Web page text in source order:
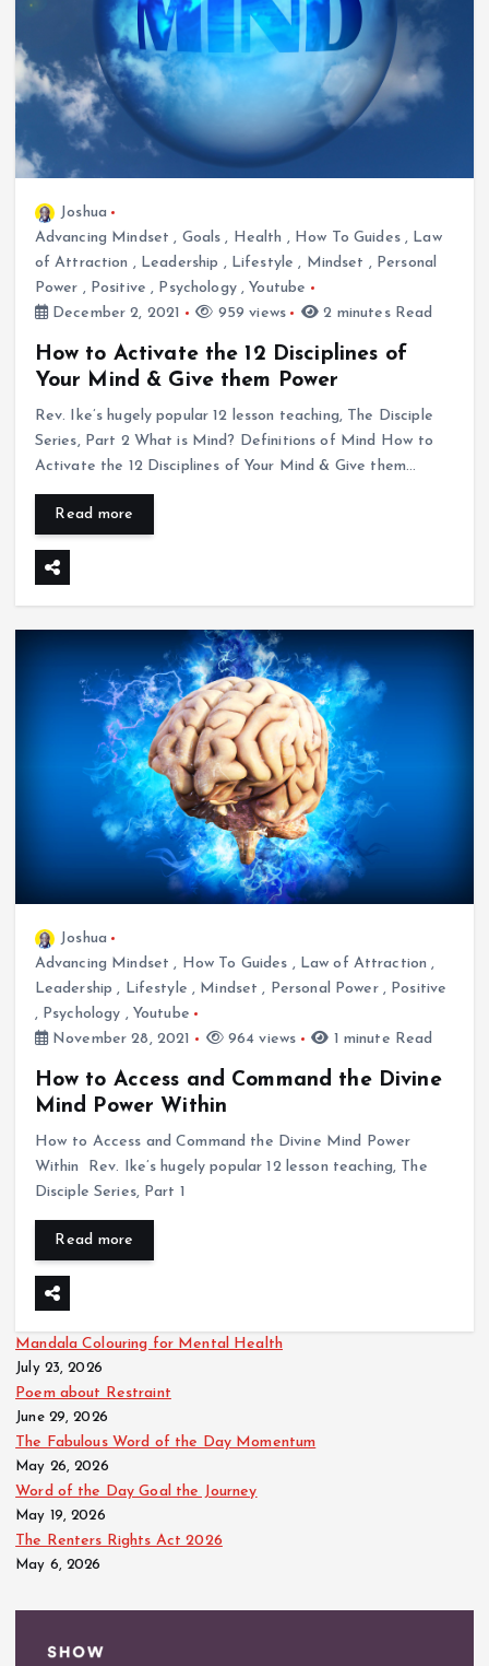
Joshua
Advancing Mindset , Goals , Health , How To Guides, Law
of Attraction , Leadership , Lifestyle , Mindset , Personal
Power , Positive , Psychology,Youtube
December 2, 2021
959 views 2 minutes Read
How to Activate the 12 Disciplines of
Your Mind & Give them Power
Rev. Ike’s hugely popular 12 lesson teaching, The Disciple
Series, Part 2 What is Mind? Definitions of Mind How to
Activate the 12 Disciplines of Your Mind & Give them…
Read more
Joshua
Advancing Mindset , How To Guides , Law of Attraction ,
Leadership , Lifestyle , Mindset , Personal Power, Positive
, Psychology , Youtube
November 28, 2021
964 views 1 minute Read
How to Access and Command the Divine
Mind Power Within
How to Access and Command the Divine Mind Power
Within Rev. Ike’s hugely popular 12 lesson teaching, The
Disciple Series, Part 1
Read more
Mandala Colouring for Mental Health
July 23, 2026
Poem about Restraint
June 29, 2026
The Fabulous Word of the Day Momentum
May 26, 2026
Word of the Day Goal the Journey
May 19, 2026
The Renters Rights Act 2026
May 6, 2026